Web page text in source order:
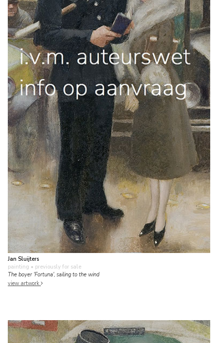
Jan Sluijters
painting • previously for sale
The boyer 'Fortuna', sailing to the wind
view artwork